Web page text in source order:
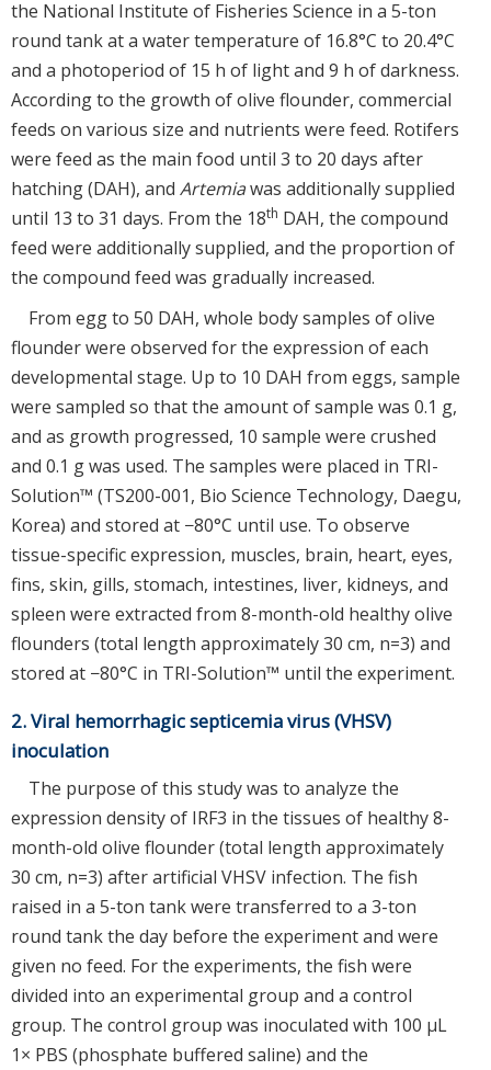
the National Institute of Fisheries Science in a 5-ton
round tank at a water temperature of 16.8°C to 20.4°C
and a photoperiod of 15 h of light and 9 h of darkness.
According to the growth of olive flounder, commercial
feeds on various size and nutrients were feed. Rotifers
were feed as the main food until 3 to 20 days after
hatching (DAH), and Artemiawas additionally supplied
until 13 to 31 days. From the 18th DAH, the compound
feed were additionally supplied, and the proportion of
the compound feed was gradually increased.
From egg to 50 DAH, whole body samples of olive
flounder were observed for the expression of each
developmental stage. Up to 10 DAH from eggs, sample
were sampled so that the amount of sample was 0.1 g,
and as growth progressed, 10 sample were crushed
and 0.1 g was used. The samples were placed in TRI-
Solution™ (TS200-001, Bio Science Technology, Daegu,
Korea) and stored at −80°C until use. To observe
tissue-specific expression, muscles, brain, heart, eyes,
fins, skin, gills, stomach, intestines, liver, kidneys, and
spleen were extracted from 8-month-old healthy olive
flounders (total length approximately 30 cm, n=3) and
stored at −80°C in TRI-Solution™ until the experiment.
2. Viral hemorrhagic septicemia virus (VHSV)
inoculation
The purpose of this study was to analyze the
expression density of IRF3 in the tissues of healthy 8-
month-old olive flounder (total length approximately
30 cm, n=3) after artificial VHSV infection. The fish
raised in a 5-ton tank were transferred to a 3-ton
round tank the day before the experiment and were
given no feed. For the experiments, the fish were
divided into an experimental group and a control
group. The control group was inoculated with 100 µL
1× PBS (phosphate buffered saline) and the